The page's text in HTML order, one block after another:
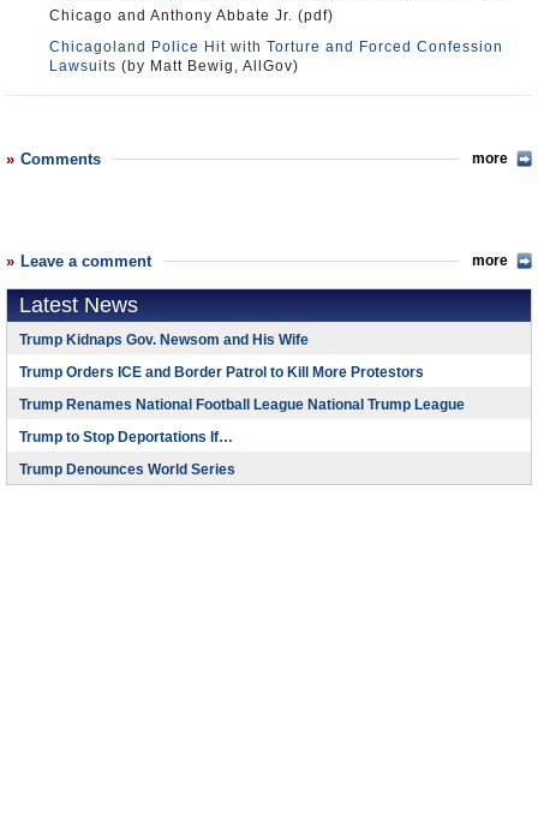
Chicago and Anthony Abbate Jr. (pdf)
Chicagoland Police Hit with Torture and Forced Confession
Lawsuits (by Matt Bewig, AllGov)
Comments more
Leave a comment more
Latest News
Trump Kidnaps Gov. Newsom and His Wife
Trump Orders ICE and Border Patrol to Kill More Protestors
Trump Renames National Football League National Trump League
Trump to Stop Deportations If…
Trump Denounces World Series